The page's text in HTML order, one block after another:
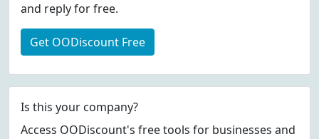
and reply for free.
Get OODiscount Free
Is this your company?
Access OODiscount's free tools for businesses and